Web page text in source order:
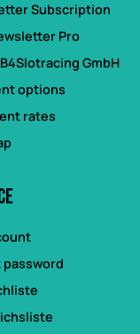
Subscription
Pro
GmbH
options
rates
password